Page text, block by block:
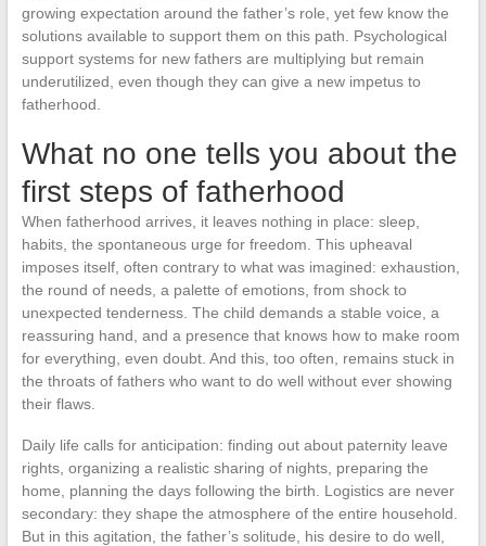
growing expectation around the father’s role, yet few know the
solutions available to support them on this path. Psychological
support systems for new fathers are multiplying but remain
underutilized, even though they can give a new impetus to
fatherhood.
What no one tells you about the
first steps of fatherhood
When fatherhood arrives, it leaves nothing in place: sleep,
habits, the spontaneous urge for freedom. This upheaval
imposes itself, often contrary to what was imagined: exhaustion,
the round of needs, a palette of emotions, from shock to
unexpected tenderness. The child demands a stable voice, a
reassuring hand, and a presence that knows how to make room
for everything, even doubt. And this, too often, remains stuck in
the throats of fathers who want to do well without ever showing
their flaws.
Daily life calls for anticipation: finding out about paternity leave
rights, organizing a realistic sharing of nights, preparing the
home, planning the days following the birth. Logistics are never
secondary: they shape the atmosphere of the entire household.
But in this agitation, the father’s solitude, his desire to do well,